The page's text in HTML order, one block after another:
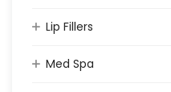
Lip Fillers
Med Spa